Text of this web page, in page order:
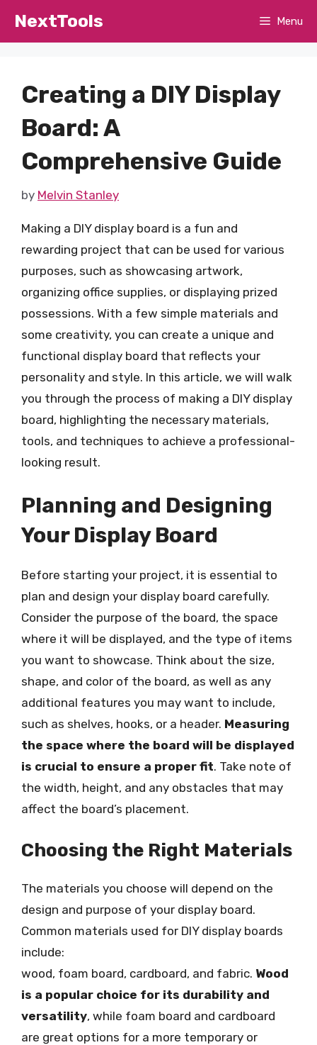
NextTools Menu
Creating a DIY Display
Board: A
Comprehensive Guide
by Melvin Stanley
Making a DIY display board is a fun and
rewarding project that can be used for various
purposes, such as showcasing artwork,
organizing office supplies, or displaying prized
possessions. With a few simple materials and
some creativity, you can create a unique and
functional display board that reflects your
personality and style. In this article, we will walk
you through the process of making a DIY display
board, highlighting the necessary materials,
tools, and techniques to achieve a professional-
looking result.
Planning and Designing
Your Display Board
Before starting your project, it is essential to
plan and design your display board carefully.
Consider the purpose of the board, the space
where it will be displayed, and the type of items
you want to showcase. Think about the size,
shape, and color of the board, as well as any
additional features you may want to include,
such as shelves, hooks, or a header. Measuring
the space where the board will be displayed
is crucial to ensure a proper fit. Take note of
the width, height, and any obstacles that may
affect the board’s placement.
Choosing the Right Materials
The materials you choose will depend on the
design and purpose of your display board.
Common materials used for DIY display boards
include:
wood, foam board, cardboard, and fabric. Wood
is a popular choice for its durability and
versatility, while foam board and cardboard
are great options for a more temporary or